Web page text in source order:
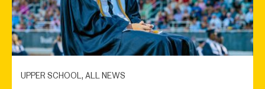
UPPER SCHOOL, ALL NEWS